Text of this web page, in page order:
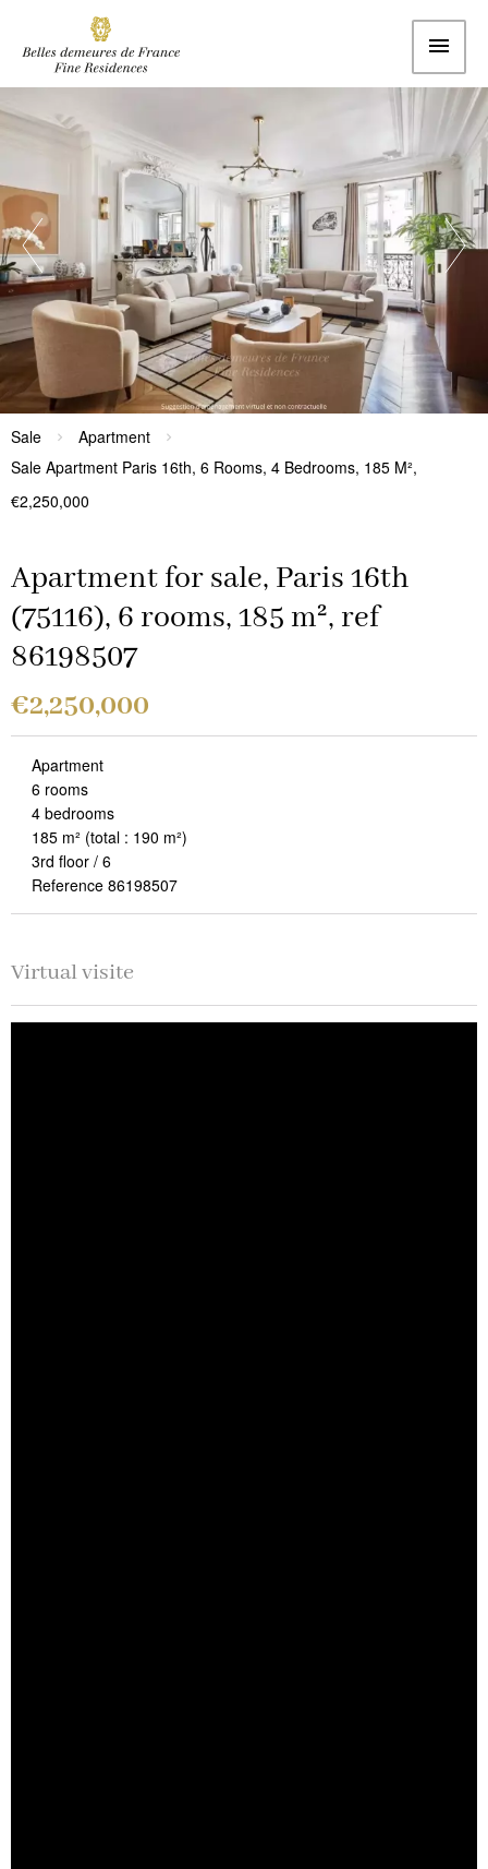
Sale
Apartment
Sale Apartment Paris 16th, 6 Rooms, 4 Bedrooms, 185 M²,
€2,250,000
Apartment for sale, Paris 16th
(75116), 6 rooms, 185 m², ref
86198507
€2,250,000
Apartment
6 rooms
4 bedrooms
185 m² (total : 190 m²)
3rd floor / 6
Reference 86198507
Virtual visite